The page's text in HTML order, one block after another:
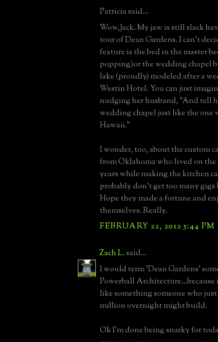
Patricia said...
Wow,Jack. My jaw is still slack
tour of Dean Gardens. I can't
feature is the bed in the master
popping)or the wedding chapel
lake (proudly) modeled after a
Westin Hotel. You can just
nudging her husband, "And tell
wedding chapel just like the one
Hawaii."
I wonder, too, about the custom
from Oklahoma who lived on
years while making the kitchen
probably don't get too many gigs
Hope they made a fortune and
themselves. Really.
FEBRUARY 22, 2012 5:44 PM
Zach L.said...
I would term 'Dean Gardens'
Powerball
like something someone who
million overnight might build.
Ok I'm done being snarky for